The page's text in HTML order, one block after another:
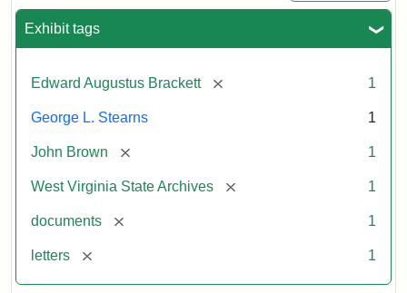
Exhibit tags
Edward Augustus Brackett [remove] 1
George L. Stearns 1
John Brown [remove] 1
West Virginia State Archives [remove] 1
documents [remove] 1
letters [remove] 1